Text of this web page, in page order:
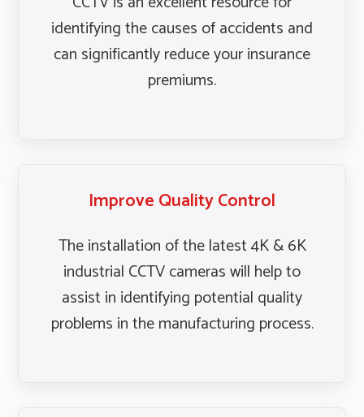
identifying the causes of accidents and
can significantly reduce your insurance
premiums.
Improve Quality Control
The installation of the latest 4K & 6K
industrial CCTV cameras will help to
assist in identifying potential quality
problems in the manufacturing process.